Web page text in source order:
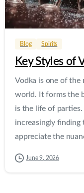
Blog Spirits
Key Styles of
Vodka is one of the
world. It forms the
is the life of
increasingly finding
appreciate the
June 9, 2026